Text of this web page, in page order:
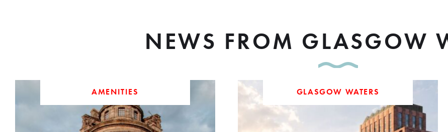
NEWS FROM GLASGOW
AMENITIES GLASGOW WATERS